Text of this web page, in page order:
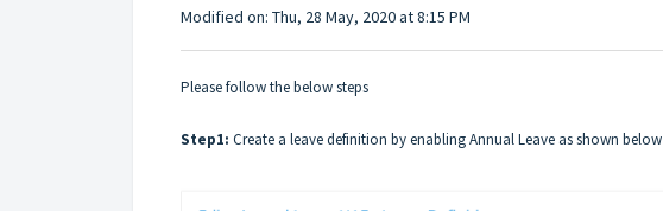
Modified on: Thu, 28 May, 2020 at 8:15 PM
Please follow the below steps
Step1: Create a leave definition by enabling Annual Leave as shown below